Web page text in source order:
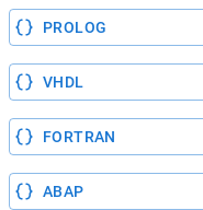
PROLOG
VHDL
FORTRAN
ABAP